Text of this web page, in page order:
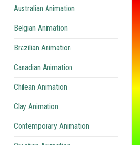
Australian Animation
Belgian Animation
Brazilian Animation
Canadian Animation
Chilean Animation
Clay Animation
Contemporary Animation